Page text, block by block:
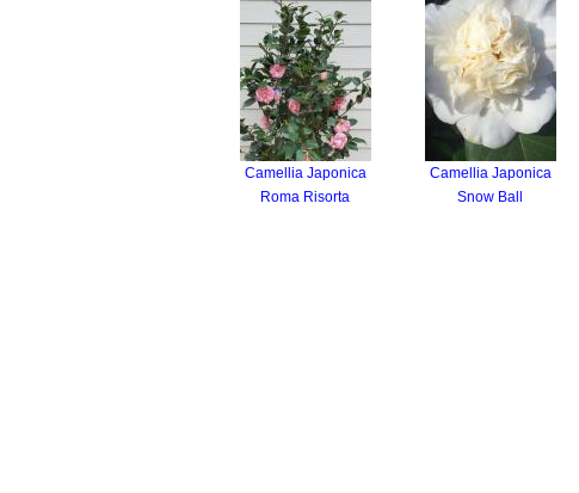
Camellia Japonica
Roma Risorta
Camellia Japonica
Snow Ball